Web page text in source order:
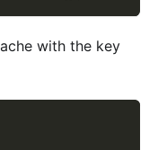
with the key